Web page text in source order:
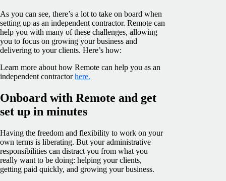
As you can see, there’s a lot to take on board when
setting up as an independent contractor. Remote can
help you with many of these challenges, allowing
you to focus on growing your business and
delivering to your clients. Here’s how:
Learn more about how Remote can help you as an
independent contractorhere.
Onboard with Remote and get
set up in minutes
Having the freedom and flexibility to work on your
own terms is liberating. But your administrative
responsibilities can distract you from what you
really want to be doing: helping your clients,
getting paid quickly, and growing your business.